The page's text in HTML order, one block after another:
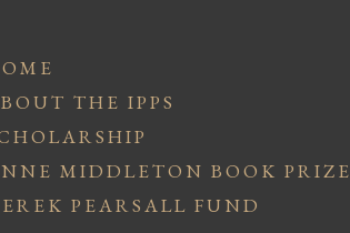
THE IPPS
MIDDLETON BOOK PRIZE
PEARSALL FUND